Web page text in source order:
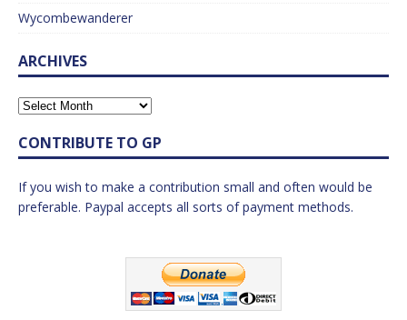
Wycombewanderer
ARCHIVES
CONTRIBUTE TO GP
If you wish to make a contribution small and often would be
preferable. Paypal accepts all sorts of payment methods.